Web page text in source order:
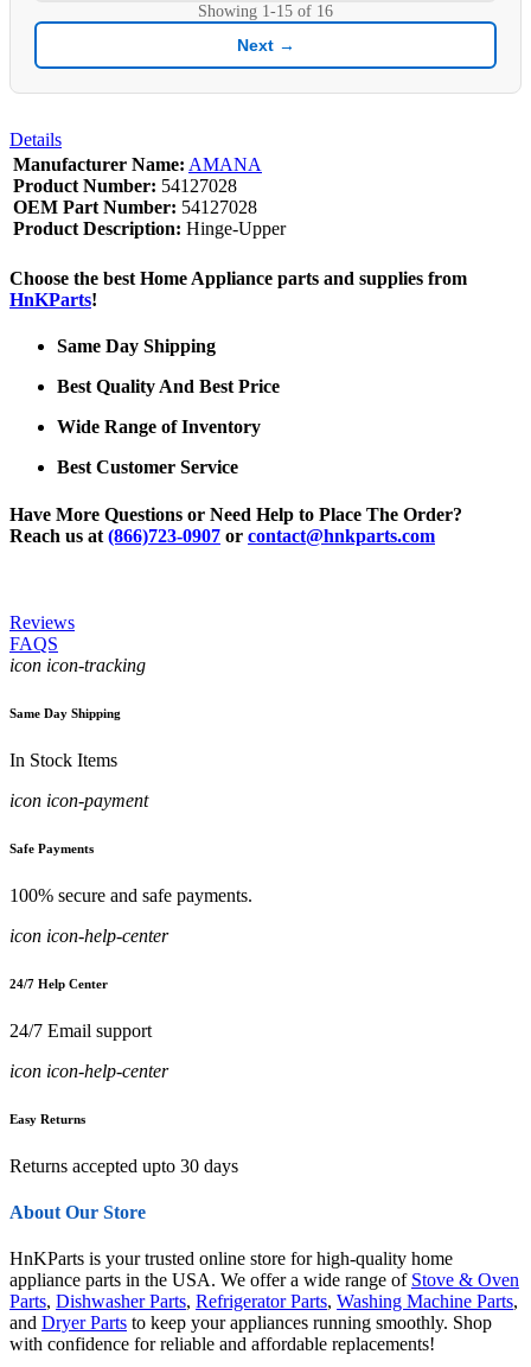
Showing 1-15 of 16
Next →
Details
Manufacturer Name: AMANA
Product Number: 54127028
OEM Part Number: 54127028
Product Description: Hinge-Upper
Choose the best Home Appliance parts and supplies from
HnKParts!
Same Day Shipping
Best Quality And Best Price
Wide Range of Inventory
Best Customer Service
Have More Questions or Need Help to Place The Order?
Reach us at (866)723-0907 or contact@hnkparts.com
Reviews
FAQS
icon icon-tracking
Same Day Shipping
In Stock Items
icon icon-payment
Safe Payments
100% secure and safe payments.
icon icon-help-center
24/7 Help Center
24/7 Email support
icon icon-help-center
Easy Returns
Returns accepted upto 30 days
About Our Store
HnKParts is your trusted online store for high-quality home
appliance parts in the USA. We offer a wide range of Stove & Oven
Parts, Dishwasher Parts, Refrigerator Parts, Washing Machine Parts,
and Dryer Parts to keep your appliances running smoothly. Shop
with confidence for reliable and affordable replacements!